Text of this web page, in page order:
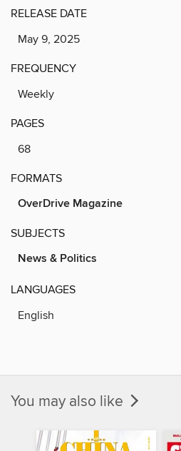
RELEASE DATE
May 9, 2025
FREQUENCY
Weekly
PAGES
68
FORMATS
OverDrive Magazine
SUBJECTS
News & Politics
LANGUAGES
English
You may also like